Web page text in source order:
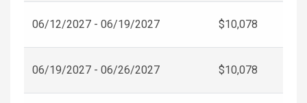
06/12/2027 - 06/19/2027 $10,078
06/19/2027 - 06/26/2027 $10,078